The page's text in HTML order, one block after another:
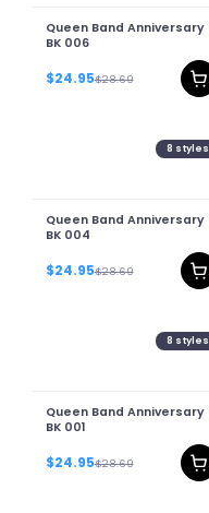
Queen Band Anniversary
BK 006
$24.95$28.69
8 styles
Queen Band Anniversary
BK 004
$24.95$28.69
8 styles
Queen Band Anniversary
BK 001
$24.95$28.69